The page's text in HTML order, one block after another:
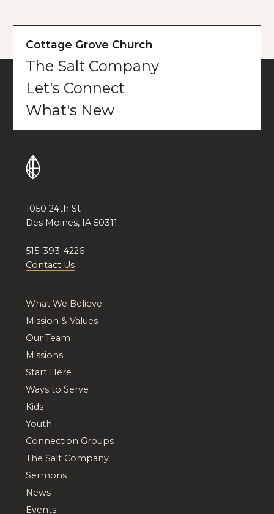
Cottage Grove Church
The Salt Company
Let's Connect
What's New
1050 24th St
Des Moines, IA 50311
515-393-4226
Contact Us
What We Believe
Mission & Values
Our Team
Missions
Start Here
Ways to Serve
Kids
Youth
Connection Groups
The Salt Company
Sermons
News
Events